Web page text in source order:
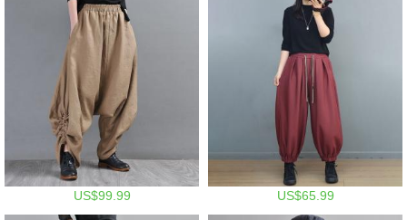
US$99.99 US$65.99